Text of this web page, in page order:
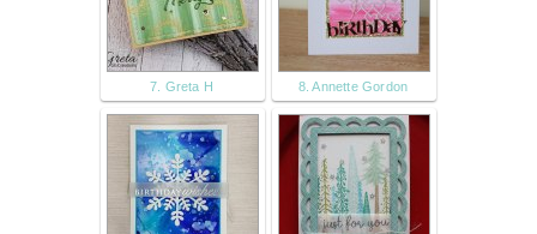
7. Greta H 8. Annette Gordon